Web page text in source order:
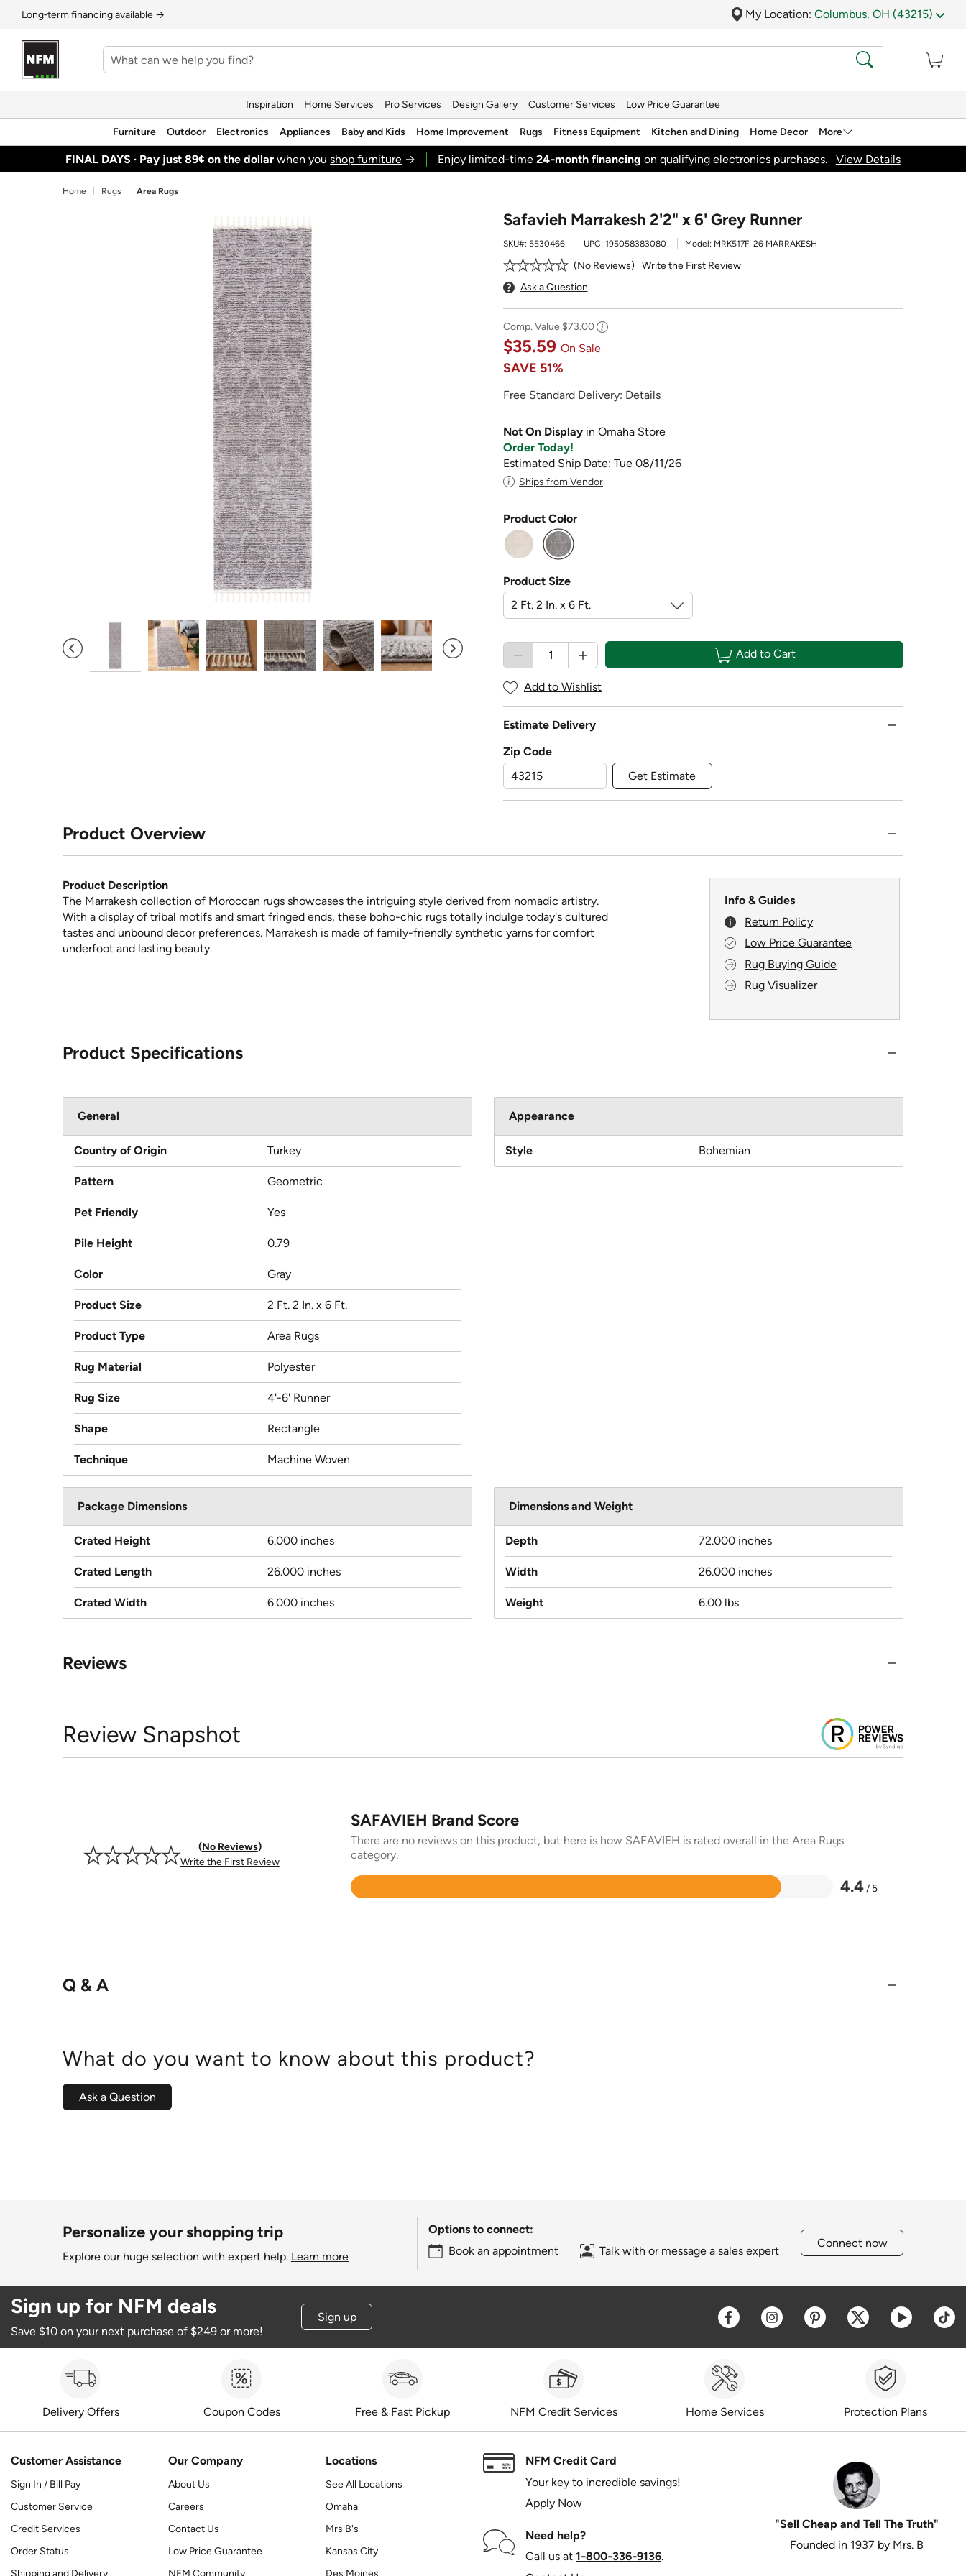
Long‑term financing available → My Location: Columbus, OH (43215)
Inspiration Home Services Pro Services Design Gallery Customer Services Low Price Guarantee
Furniture Outdoor Electronics Appliances Baby and Kids Home Improvement Rugs Fitness Equipment Kitchen and Dining Home Decor More
FINAL DAYS · Pay just 89¢ on the dollar when youshop furniture → Enjoy limited-time24‑month financing on qualifying electronics purchases. View Details
Home Rugs Area Rugs
Safavieh Marrakesh 2'2" x 6' Grey Runner
SKU#: 5530466 UPC: 195058383080 Model: MRK517F-26 MARRAKESH
No Reviews
Write the First Review
Ask a Question
Comp. Value $73.00
$35.59 On Sale
SAVE 51%
Free Standard Delivery: Details
Not On Display in Omaha Store
Order Today!
Estimated Ship Date: Tue 08/11/26
Ships from Vendor
Product Color
selected
Product Size
Add to Cart
Add to Wishlist
Estimate Delivery
Zip Code
Get Estimate
Product Overview
Product Description
The Marrakesh collection of Moroccan rugs showcases the intriguing style derived from nomadic artistry.
With a display of tribal motifs and smart fringed ends, these boho-chic rugs totally indulge today's cultured
tastes and unbound decor preferences. Marrakesh is made of family-friendly synthetic yarns for comfort
underfoot and lasting beauty.
Info & Guides
Return Policy
Low Price Guarantee
Rug Buying Guide
Rug Visualizer
Product Specifications
General
Country of Origin Turkey
Pattern Geometric
Pet Friendly Yes
Pile Height 0.79
Color Gray
Product Size 2 Ft. 2 In. x 6 Ft.
Product Type Area Rugs
Rug Material Polyester
Rug Size 4'-6' Runner
Shape Rectangle
Technique Machine Woven
Appearance
Style Bohemian
Package Dimensions
Crated Height 6.000 inches
Crated Length 26.000 inches
Crated Width 6.000 inches
Dimensions and Weight
Depth 72.000 inches
Width 26.000 inches
Weight 6.00 lbs
Reviews
Review Snapshot
No Reviews
Write the First Review
SAFAVIEH Brand Score
There are no reviews on this product, but here is how SAFAVIEH is rated overall in the Area Rugs
category.
4.4 / 5
Rated
Q & A
What do you want to know about this product?
Ask a Question
Personalize your shopping trip
Explore our huge selection with expert help. Learn more
Options to connect:
Book an appointment
Talk with or message a sales expert
Connect now
Sign up for NFM deals
Save $10 on your next purchase of $249 or more!
Sign up Opens a new window
Opens a new window
Opens a new window
Opens a new
Opens a
Delivery Offers Coupon Codes Free & Fast Pickup NFM Credit Services Home Services Protection Plans
Customer Assistance
Sign In / Bill Pay
Customer Service
Credit Services
Order Status
Our Company
About Us
Careers
Contact Us
Low Price Guarantee
Locations
See All Locations
Omaha
Mrs B's
Kansas City
NFM Credit Card
Your key to incredible savings!
Apply Now
Need help?
Call us at 1‑800‑336‑9136.
"Sell Cheap and Tell The Truth"
Founded in 1937 by Mrs. B